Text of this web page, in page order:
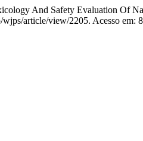
And Safety Evaluation Of
article/view/2205. Acesso em: